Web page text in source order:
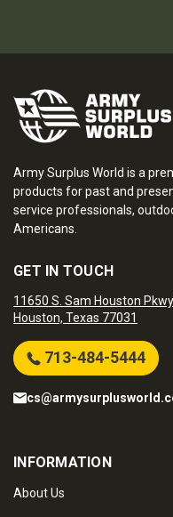
Army Surplus World is a
products for past and
service professionals,
Americans.
GET IN TOUCH
11650 S. Sam Houston Pkwy
Houston, Texas 77031
713-484-5444
INFORMATION
About Us